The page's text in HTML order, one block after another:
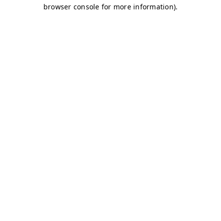
browser console for more information).